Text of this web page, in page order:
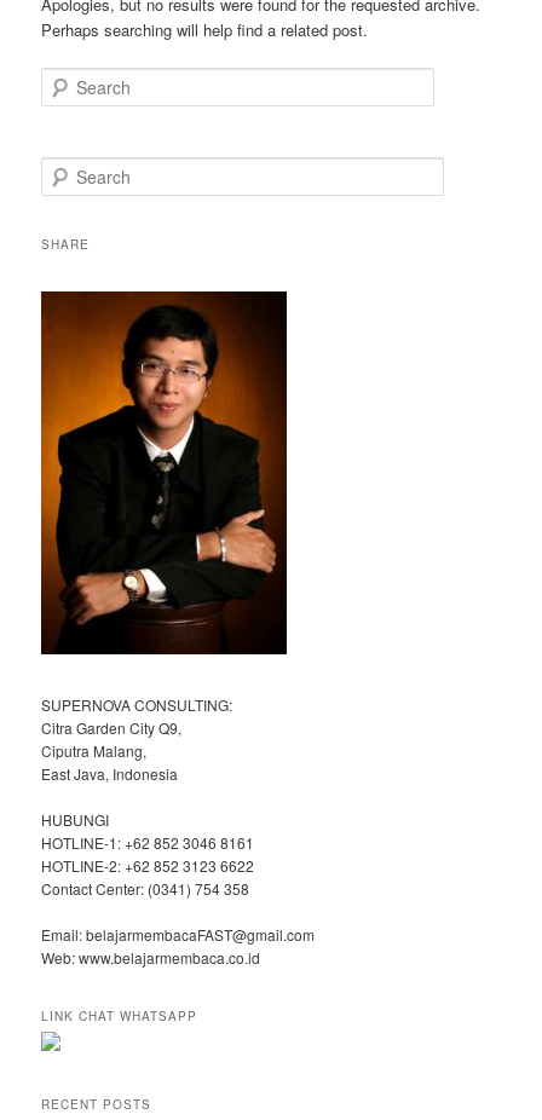
Perhaps searching will help find a related post.
Search
e
rSHARE
SUPERNOVA CONSULTING:
Citra Garden City Q9,
Ciputra Malang,
East Java, Indonesia
HUBUNGI
HOTLINE-1: +62 852 3046 8161
HOTLINE-2: +62 852 3123 6622
Contact Center: (0341) 754 358
Email: belajarmembacaFAST@gmail.com
Web: www.belajarmembaca.co.id
LINK CHAT WHATSAPP
RECENT POSTS